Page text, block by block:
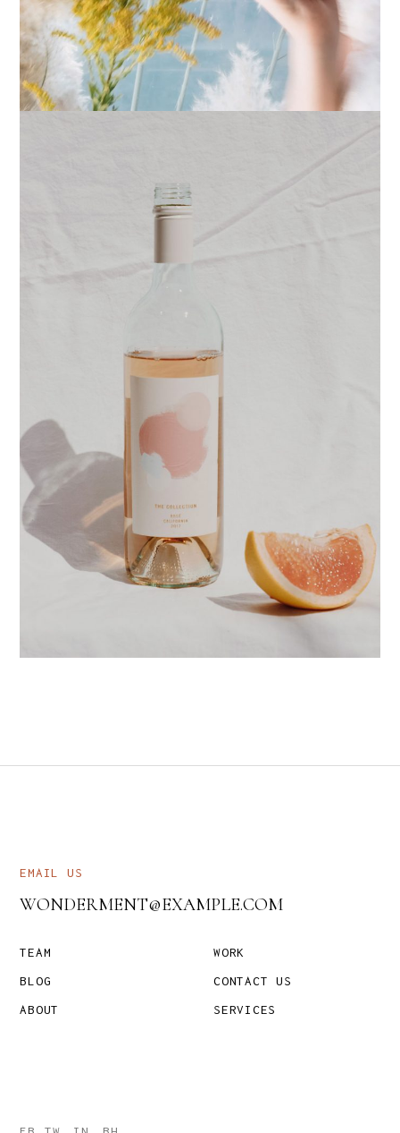
PRINTS
STUDIO
EMAIL US
WONDERMENT@EXAMPLE.COM
TEAM
BLOG
ABOUT
WORK
CONTACT US
SERVICES